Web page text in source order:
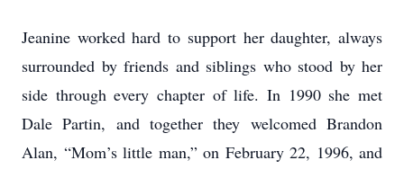
Jeanine worked hard to support her daughter, always
surrounded by friends and siblings who stood by her
side through every chapter of life. In 1990 she met
Dale Partin, and together they welcomed Brandon
Alan, “Mom’s little man,” on February 22, 1996, and